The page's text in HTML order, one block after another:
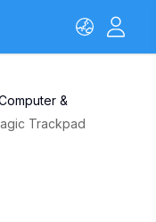
&
Trackpad